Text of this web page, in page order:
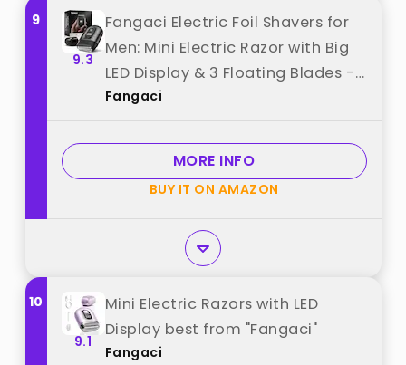
9
9.3
Fangaci Electric Foil Shavers for
Men: Mini Electric Razor with Big
LED Display & 3 Floating Blades -
IPX7 Waterproof Wet Dry Face
best from "Fangaci"
Fangaci
MORE INFO
BUY IT ON AMAZON
10
9.1
Mini Electric Razors with LED
Display best from "Fangaci"
Fangaci